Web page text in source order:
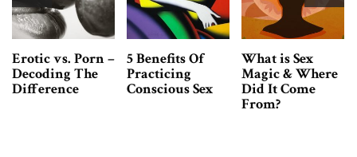
Tantra Massage
VS. Erotic
Massage -What’s
3 Easy Ways To
Develop Sexual
Confidence Now
What Is Bad
Sex? And How to
Turn It Into
Good Sex